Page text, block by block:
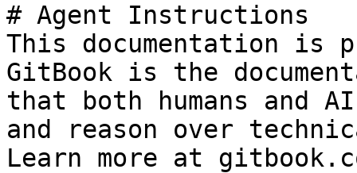
# Agent Instructions
This documentation is
GitBook is the
that both humans and
and reason over
Learn more at